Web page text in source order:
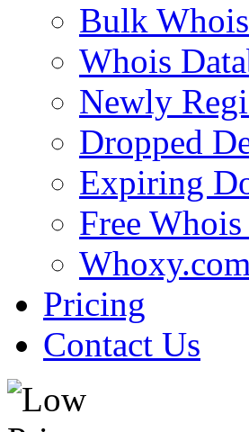
Bulk
Whois
Newly
Dropped
Expiring
Free
Pricing
Contact Us